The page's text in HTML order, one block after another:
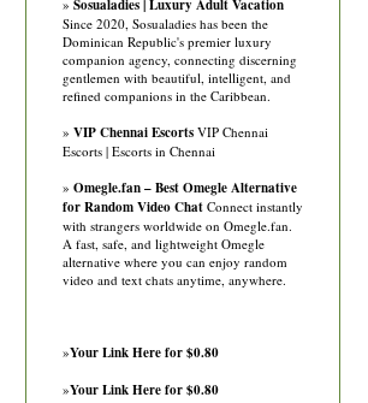
» Sosualadies | Luxury Adult Vacation
Since 2020, Sosualadies has been the
Dominican Republic's premier luxury
companion agency, connecting discerning
gentlemen with beautiful, intelligent, and
refined companions in the Caribbean.
» VIP Chennai Escorts VIP Chennai
Escorts | Escorts in Chennai
» Omegle.fan – Best Omegle Alternative
for Random Video Chat Connect instantly
with strangers worldwide on Omegle.fan.
A fast, safe, and lightweight Omegle
alternative where you can enjoy random
video and text chats anytime, anywhere.
»Your Link Here for $0.80
»Your Link Here for $0.80